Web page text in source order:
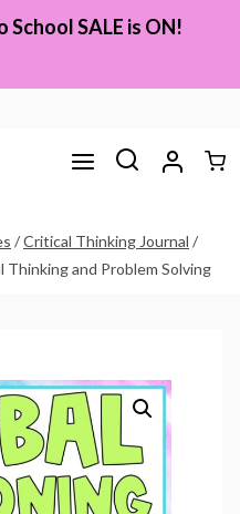
School SALE is ON!
/Critical Thinking Journal /
and Problem Solving